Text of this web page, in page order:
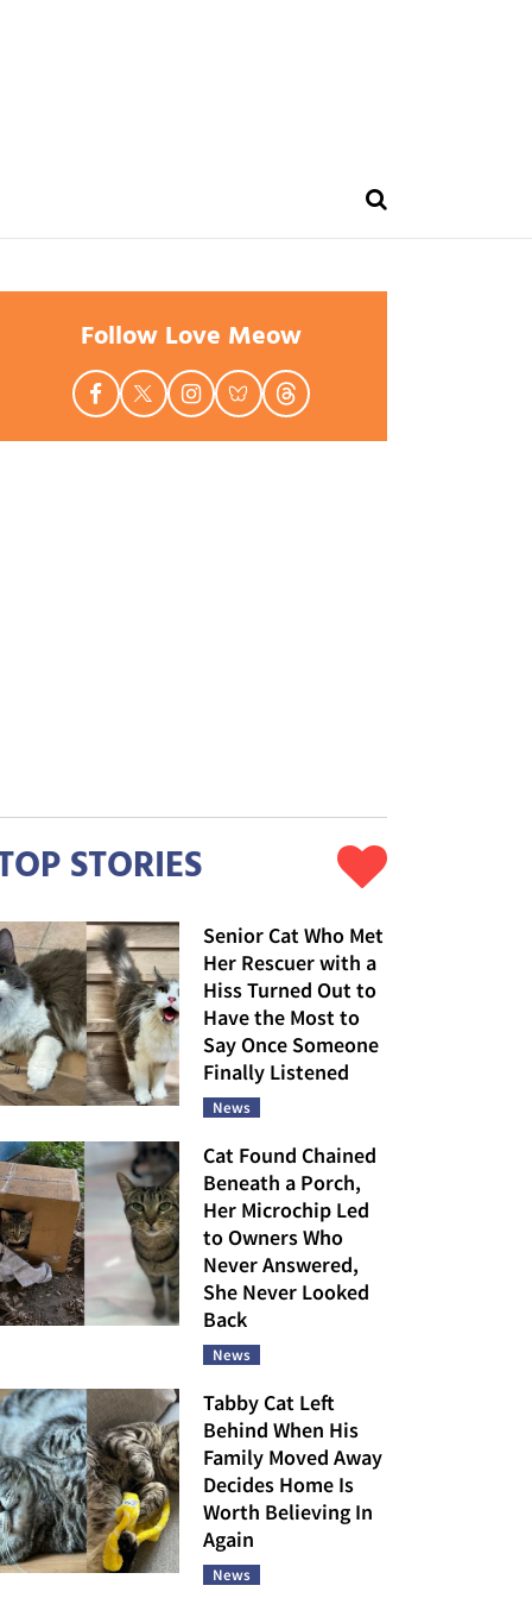
Follow Love Meow
STORIES
Senior Cat Who Met
Her Rescuer with a
Hiss Turned Out to
Have the Most to
Say Once Someone
Finally Listened
News
Cat Found Chained
Beneath a Porch,
Her Microchip Led
to Owners Who
Never Answered,
She Never Looked
Back
News
Tabby Cat Left
Behind When His
Family Moved Away
Decides Home Is
Worth Believing In
Again
News